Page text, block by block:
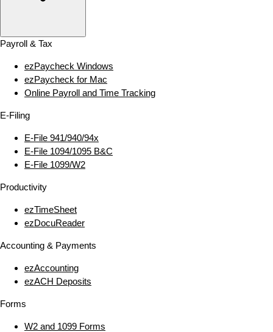
Payroll & Tax
ezPaycheck Windows
ezPaycheck for Mac
Online Payroll and Time Tracking
E‑Filing
E‑File 941/940/94x
E‑File 1094/1095 B&C
E‑File 1099/W2
Productivity
ezTimeSheet
ezDocuReader
Accounting & Payments
ezAccounting
ezACH Deposits
Forms
W2 and 1099 Forms